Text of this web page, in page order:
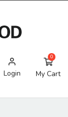
Login My Cart
0